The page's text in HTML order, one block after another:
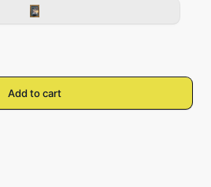
Add to cart